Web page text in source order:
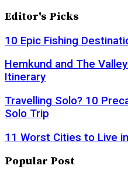
Editor's Picks
10 Epic Fishing
Hemkund and The
Itinerary
Travelling Solo? 10
Solo Trip
11 Worst Cities to Live
Popular Post